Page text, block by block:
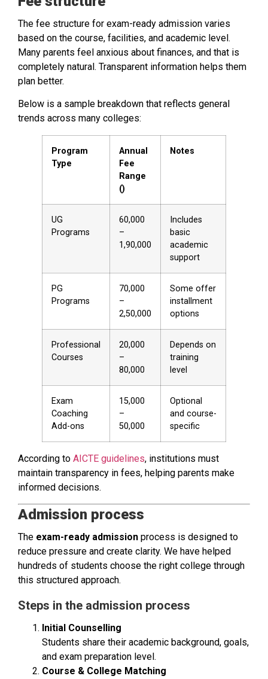
The fee structure for exam-ready admission varies
based on the course, facilities, and academic level.
Many parents feel anxious about finances, and that is
completely natural. Transparent information helps them
plan better.
Below is a sample breakdown that reflects general
trends across many colleges:
Program
Type
Annual
Fee
Range
(₹)
Notes
UG
Programs
60,000
–
1,90,000
Includes
basic
academic
support
PG
Programs
70,000
–
2,50,000
Some offer
installment
options
Professional
Courses
20,000
–
80,000
Depends on
training
level
Exam
Coaching
Add-ons
15,000
–
50,000
Optional
and course-
specific
According to AICTE guidelines, institutions must
maintain transparency in fees, helping parents make
informed decisions.
Admission process
The exam-ready admission process is designed to
reduce pressure and create clarity. We have helped
hundreds of students choose the right college through
this structured approach.
Steps in the admission process
Initial Counselling
Students share their academic background, goals,
and exam preparation level.
Course & College Matching